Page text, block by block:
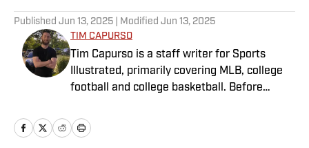
Published Jun 13, 2025 | Modified Jun 13, 2025
TIM CAPURSO
Tim Capurso is a staff writer for Sports
Illustrated, primarily covering MLB, college
football and college basketball. Before
worked at RotoBaller and ClutchPoints and is
a graduate of Assumption University. When